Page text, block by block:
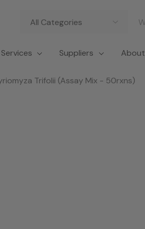
Search
Services Suppliers About
Trifolii (Assay Mix - 50rxns)